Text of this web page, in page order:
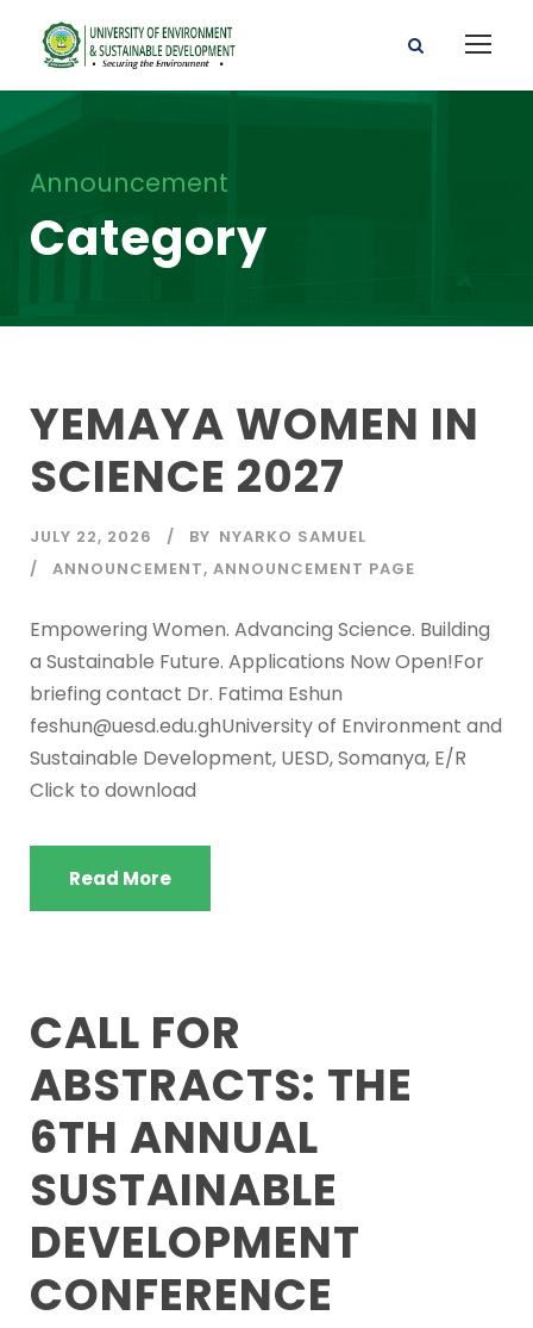
Announcement
Category
YEMAYA WOMEN IN
SCIENCE 2027
JULY 22, 2026 BY NYARKO SAMUEL
ANNOUNCEMENT, ANNOUNCEMENT PAGE
Empowering Women. Advancing Science. Building
a Sustainable Future. Applications Now Open!For
briefing contact Dr. Fatima Eshun
feshun@uesd.edu.ghUniversity of Environment and
Sustainable Development, UESD, Somanya, E/R
Click to download
Read More
CALL FOR
ABSTRACTS: THE
6TH ANNUAL
SUSTAINABLE
DEVELOPMENT
CONFERENCE